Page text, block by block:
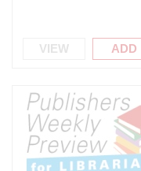
VIEW ADD